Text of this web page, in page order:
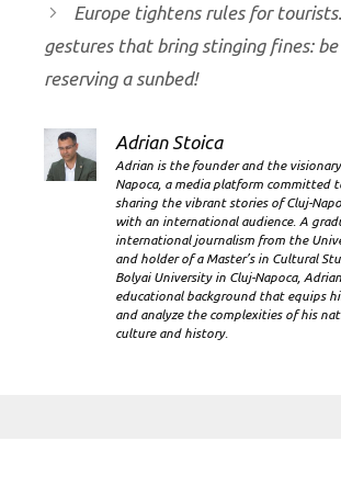
Europe tightens rules for
gestures that bring stinging fines:
reserving a sunbed!
Adrian Stoica
Adrian is the founder and the
Napoca, a media platform committed
sharing the vibrant stories of Cluj-
with an international audience. A
international journalism from the
and holder of a Master’s in Cultural
Bolyai University in Cluj-Napoca,
educational background that equips
and analyze the complexities of his
culture and history.